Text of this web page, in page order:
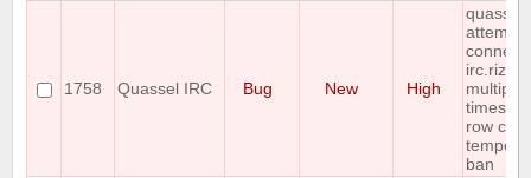
1758 Quassel IRC Bug New High
connect
multiple
times in
row
ban